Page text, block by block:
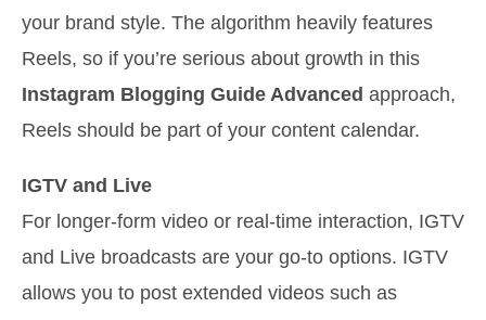
your brand style. The algorithm heavily features
Reels, so if you’re serious about growth in this
Instagram Blogging Guide Advanced approach,
Reels should be part of your content calendar.
IGTV and Live
For longer-form video or real-time interaction, IGTV
and Live broadcasts are your go-to options. IGTV
allows you to post extended videos such as